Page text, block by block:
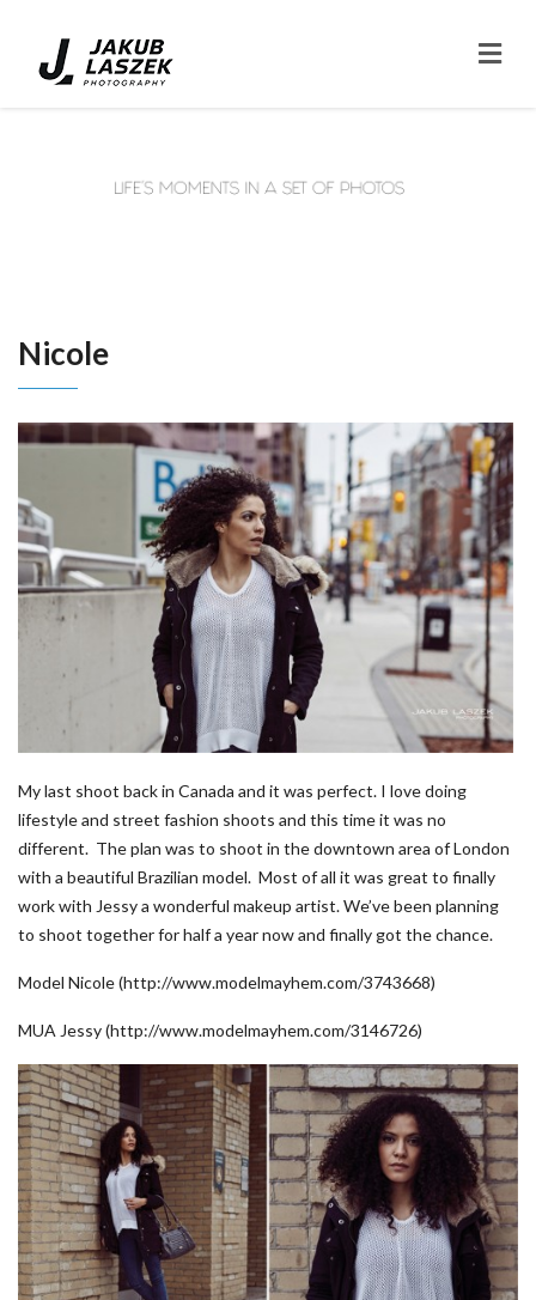
Nicole
My last shoot back in Canada and it was perfect. I love doing
lifestyle and street fashion shoots and this time it was no
different. The plan was to shoot in the downtown area of London
with a beautiful Brazilian model. Most of all it was great to finally
work with Jessy a wonderful makeup artist. We’ve been planning
to shoot together for half a year now and finally got the chance.
Model Nicole (http://www.modelmayhem.com/3743668)
MUA Jessy (http://www.modelmayhem.com/3146726)